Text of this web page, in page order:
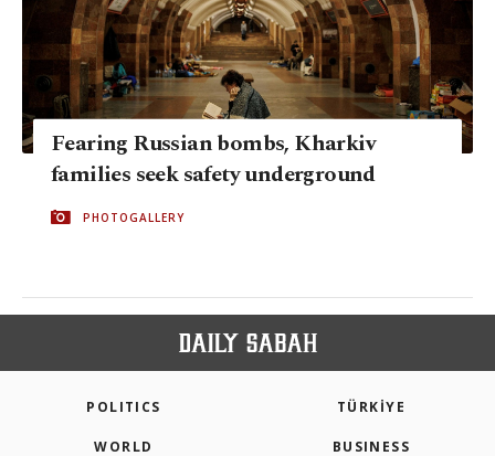
Fearing Russian bombs, Kharkiv
families seek safety underground
PHOTOGALLERY
POLITICS TÜRKİYE
WORLD BUSINESS